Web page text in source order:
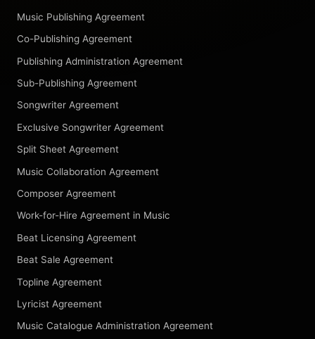
Music Publishing Agreement
Co-Publishing Agreement
Publishing Administration Agreement
Sub-Publishing Agreement
Songwriter Agreement
Exclusive Songwriter Agreement
Split Sheet Agreement
Music Collaboration Agreement
Composer Agreement
Work-for-Hire Agreement in Music
Beat Licensing Agreement
Beat Sale Agreement
Topline Agreement
Lyricist Agreement
Music Catalogue Administration Agreement